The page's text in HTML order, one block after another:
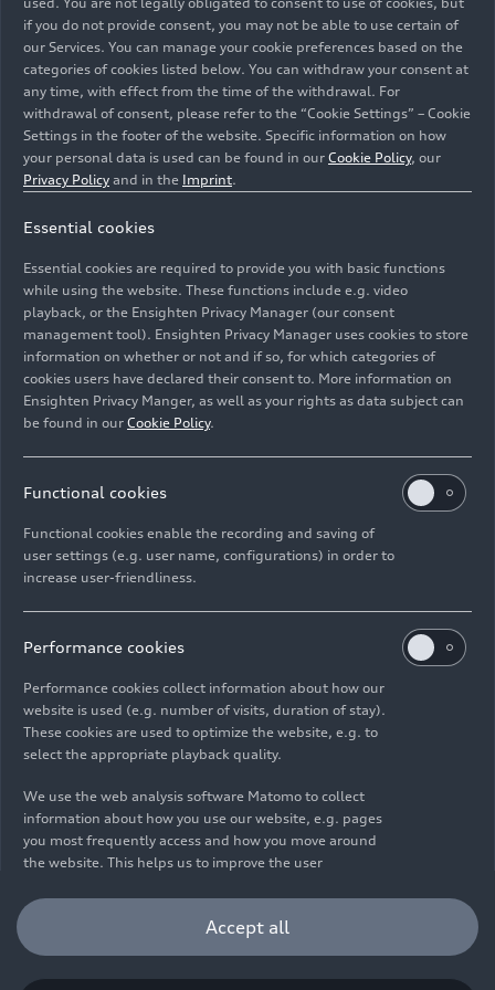
Complete view of the Audi V6 TDI engine with 220 kW
(299 hp) and 580 Nm of torque. Visible components
variable turbine geometry, the 48-volt belt-driven
compressor (EPC).
Image No: A251941 · Copyright: AUDI AG
Rights: Use for editorial purposes free of charge
Contact
© 2026 AUDI AG. All rights reserved.
DE EN
emissions and electric range were determined in accordance with
the legally prescribed measurement procedure "Worldwide
Harmonized Light Vehicles Test Procedure" (WLTP) pursuant to
Regulation (EC) 715/2007. Additional equipment and accessories
parameters such as weight, rolling resistance and aerodynamics
and, in addition to weather and traffic conditions and individual
if you do not provide consent, you may not be able to use certain of
our Services. You can manage your cookie preferences based on the
categories of cookies listed below. You can withdraw your consent at
any time, with effect from the time of the withdrawal. For
withdrawal of consent, please refer to the “Cookie Settings” – Cookie
Settings in the footer of the website. Specific information on how
your personal data is used can be found in our Cookie Policy, our
Privacy Policy and in the Imprint.
Essential cookies
Essential cookies are required to provide you with basic functions
while using the website. These functions include e.g. video
playback, or the Ensighten Privacy Manager (our consent
management tool). Ensighten Privacy Manager uses cookies to store
information on whether or not and if so, for which categories of
cookies users have declared their consent to. More information on
Ensighten Privacy Manger, as well as your rights as data subject can
be found in our Cookie Policy.
Functional cookies
Functional cookies enable the recording and saving of
user settings (e.g. user name, configurations) in order to
increase user-friendliness.
Performance cookies
Performance cookies collect information about how our
website is used (e.g. number of visits, duration of stay).
These cookies are used to optimize the website, e.g. to
select the appropriate playback quality.
We use the web analysis software Matomo to collect
information about how you use our website, e.g. pages
you most frequently access and how you move around
the website. This helps us to improve the user
user experience. Furthermore, these cookies help us
understanding your interests in order for us to provide
you with more relevant content. Please note that you
Accept all